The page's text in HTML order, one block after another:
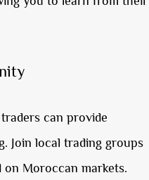
can provide
Join local trading groups
Moroccan markets.